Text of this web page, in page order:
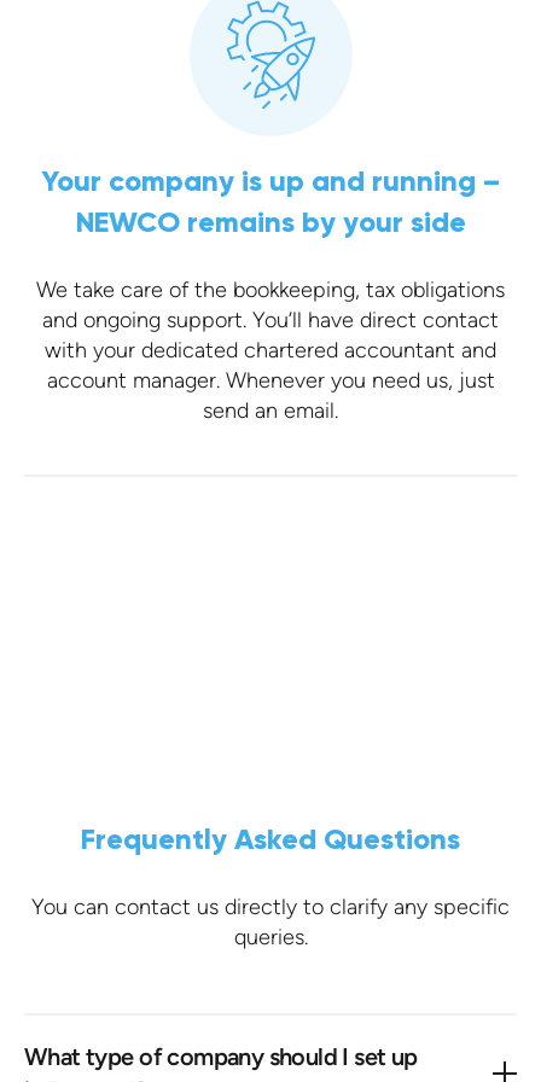
Your company is up and running –
NEWCO remains by your side
We take care of the bookkeeping, tax obligations
and ongoing support. You’ll have direct contact
with your dedicated chartered accountant and
account manager. Whenever you need us, just
send an email.
Frequently Asked Questions
You can contact us directly to clarify any specific
queries.
What type of company should I set up